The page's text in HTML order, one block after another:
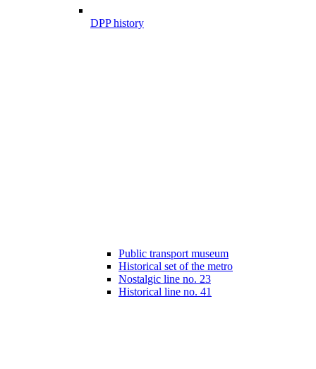
DPP history
Public transport museum
Historical set of the metro
Nostalgic line no. 23
Historical line no. 41